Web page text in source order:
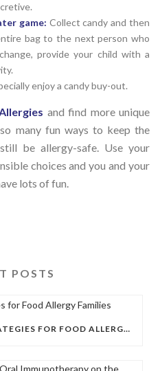
game: Collect candy and then
bag to the next person who
provide your child with a
enjoy a candy buy-out.
and find more unique
many fun ways to keep the
be allergy-safe. Use your
choices and you and your
lots of fun.
POSTS
3 BACK-TO-SCHOOL STRATEGIES FOR FOOD ALLERGY FAMILIES